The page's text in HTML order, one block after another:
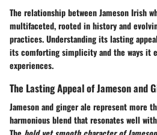
The relationship between Jameson Irish
multifaceted, rooted in history and
practices. Understanding its lasting
its comforting simplicity and the ways it
experiences.
The Lasting Appeal of Jameson and
Jameson and ginger ale represent more
harmonious blend that resonates well